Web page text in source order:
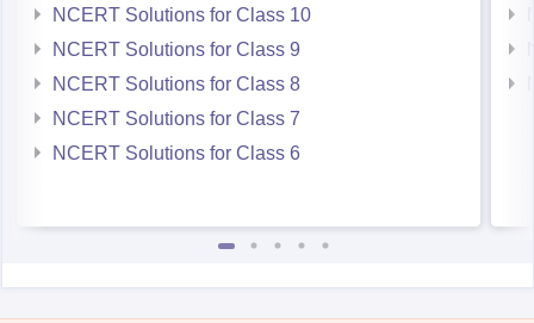
NCERT Solutions for Class 10
NCERT Solutions for Class 9
NCERT Solutions for Class 8
NCERT Solutions for Class 7
NCERT Solutions for Class 6